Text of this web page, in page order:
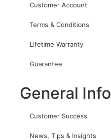
Customer Account
Terms & Conditions
Lifetime Warranty
Guarantee
General
Customer Success
News, Tips & Insights